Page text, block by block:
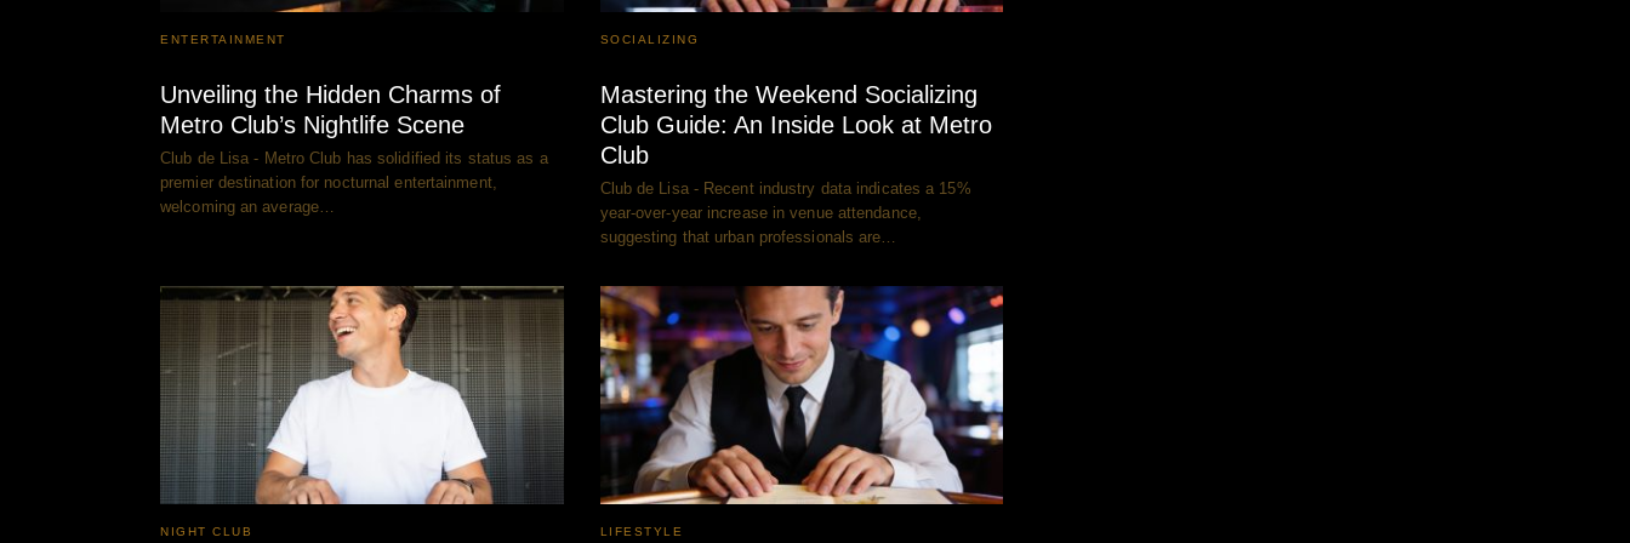
ENTERTAINMENT
Unveiling the Hidden Charms of
Metro Club’s Nightlife Scene
Club de Lisa - Metro Club has solidified its status as a
premier destination for nocturnal entertainment,
welcoming an average…
SOCIALIZING
Mastering the Weekend Socializing
Club Guide: An Inside Look at Metro
Club
Club de Lisa - Recent industry data indicates a 15%
year-over-year increase in venue attendance,
suggesting that urban professionals are…
NIGHT CLUB LIFESTYLE